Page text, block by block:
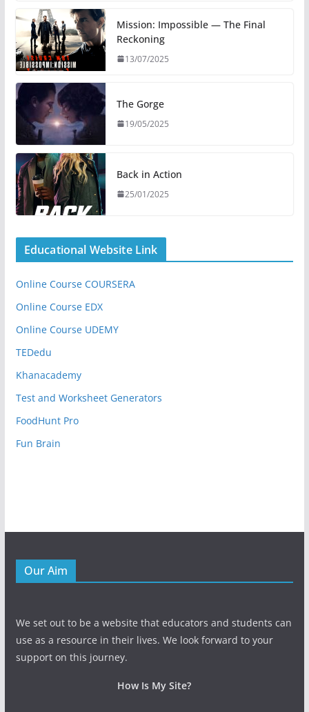
Mission: Impossible — The Final
Reckoning
13/07/2025
The Gorge
19/05/2025
Back in Action
25/01/2025
Educational Website Link
Online Course COURSERA
Online Course EDX
Online Course UDEMY
TEDedu
Khanacademy
Test and Worksheet Generators
FoodHunt Pro
Fun Brain
Our Aim
We set out to be a website that educators and students can
use as a resource in their lives. We look forward to your
support on this journey.
How Is My Site?